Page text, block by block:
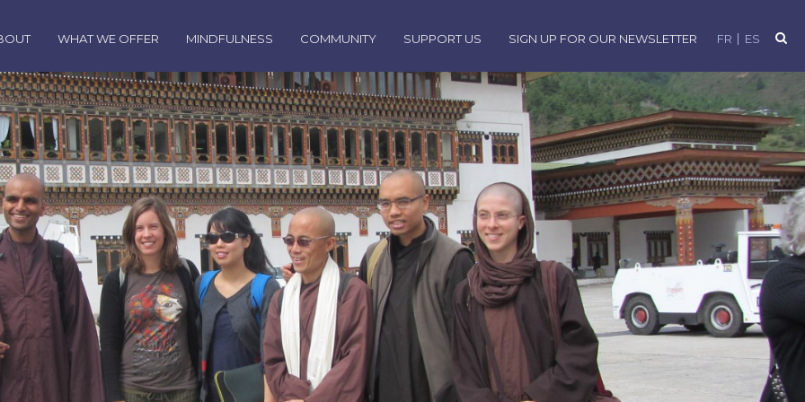
FR ES
WHAT WE OFFER MINDFULNESS COMMUNITY SUPPORT US SIGN UP FOR OUR NEWSLETTER